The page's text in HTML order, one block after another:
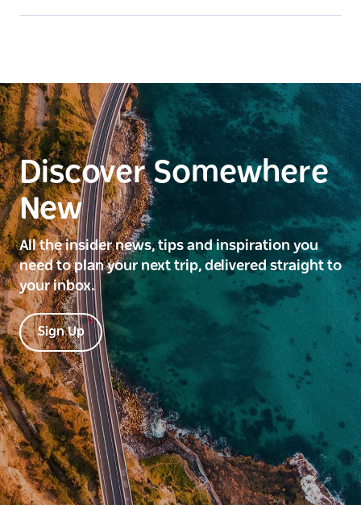
Discover Somewhere
New
All the insider news, tips and inspiration you
need to plan your next trip, delivered straight to
your inbox.
Sign Up